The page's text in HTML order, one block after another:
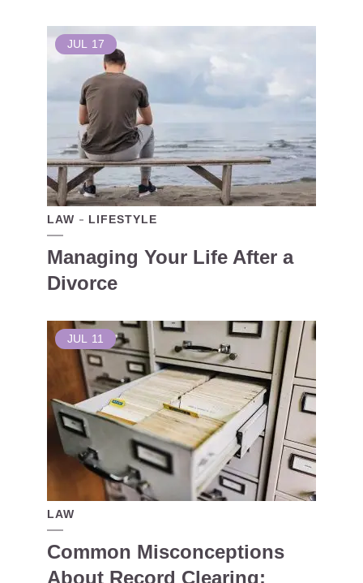
JUL 17
LAW LIFESTYLE
Managing Your Life After a
Divorce
JUL 11
LAW
Common Misconceptions
About Record Clearing: